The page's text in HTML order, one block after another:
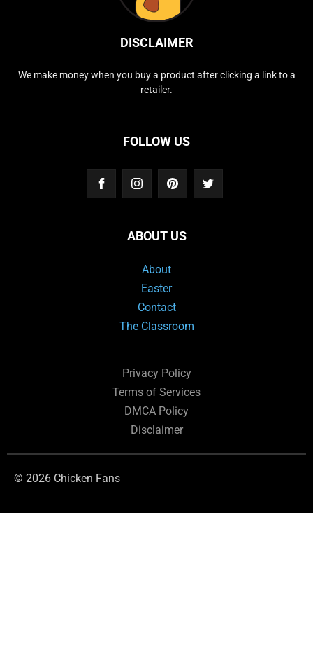
DISCLAIMER
We make money when you buy a product after clicking a link to a
retailer.
FOLLOW US
ABOUT US
About
Easter
Contact
The Classroom
Privacy Policy
Terms of Services
DMCA Policy
Disclaimer
© 2026 Chicken Fans